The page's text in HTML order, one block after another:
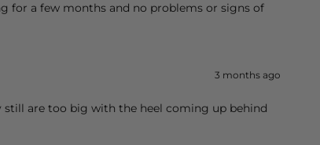
for a few months and no problems or signs of
3 months ago
still are too big with the heel coming up behind